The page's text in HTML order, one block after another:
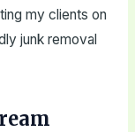
my clients on
junk removal